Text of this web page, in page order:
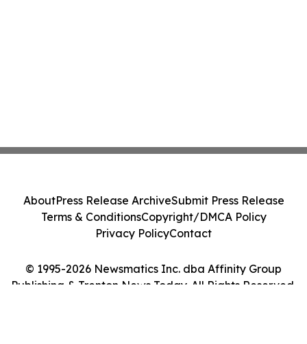
© 1995-2026 Newsmatics Inc. dba Affinity Group
Publishing & Trenton News Today. All Rights Reserved.
AboutPress Release ArchiveSubmit Press Release
Terms & ConditionsCopyright/DMCA Policy
Privacy PolicyContact